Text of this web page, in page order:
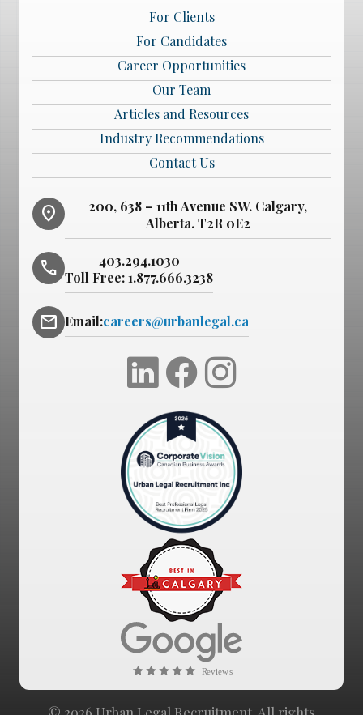
For Clients
For Candidates
Career Opportunities
Our Team
Articles and Resources
Industry Recommendations
Contact Us
location_on
200, 638 – 11th Avenue SW. Calgary,
Alberta. T2R 0E2
phone
403.294.1030
Toll Free:1.877.666.3238
mail Email:careers@urbanlegal.ca